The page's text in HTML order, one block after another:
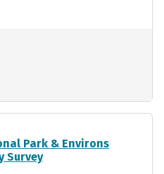
Park & Environs
Survey